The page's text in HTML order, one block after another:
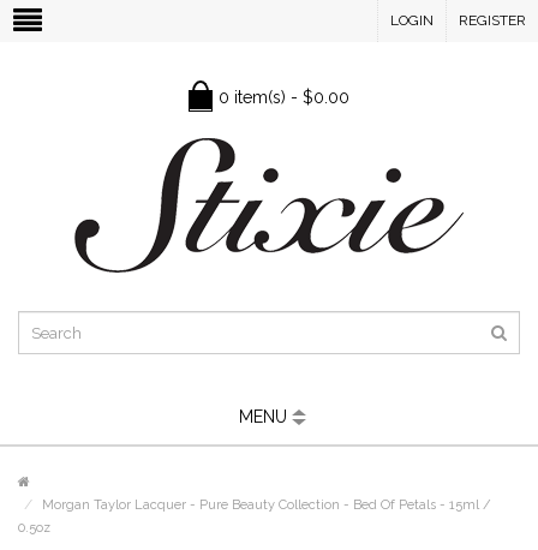
LOGIN REGISTER
0 item(s) - $0.00
MENU
Morgan Taylor Lacquer - Pure Beauty Collection - Bed Of Petals - 15ml /
0.5oz